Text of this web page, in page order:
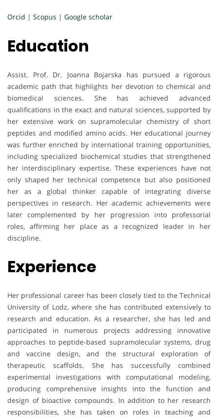
Orcid | Scopus | Google scholar
Education
Assist. Prof. Dr. Joanna Bojarska has pursued a rigorous
academic path that highlights her devotion to chemical and
biomedical sciences. She has achieved advanced
qualifications in the exact and natural sciences, supported by
her extensive work on supramolecular chemistry of short
peptides and modified amino acids. Her educational journey
was further enriched by international training opportunities,
including specialized biochemical studies that strengthened
her interdisciplinary expertise. These experiences have not
only shaped her technical competence but also positioned
her as a global thinker capable of integrating diverse
perspectives in research. Her academic achievements were
later complemented by her progression into professorial
roles, affirming her place as a recognized leader in her
discipline.
Experience
Her professional career has been closely tied to the Technical
University of Lodz, where she has contributed extensively to
research and education. As a researcher, she has led and
participated in numerous projects addressing innovative
approaches to peptide-based supramolecular systems, drug
and vaccine design, and the structural exploration of
therapeutic scaffolds. She has successfully combined
experimental investigations with computational modeling,
producing comprehensive insights into the function and
design of bioactive compounds. In addition to her research
responsibilities, she has taken on roles in teaching and